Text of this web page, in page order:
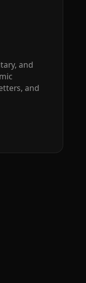
and
and